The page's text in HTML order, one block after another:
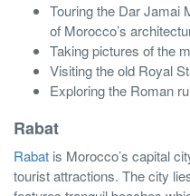
Touring the Dar Jamai
of Morocco’s
Taking pictures of the
Visiting the old Royal
Exploring the Roman
Rabat
Rabat is Morocco’s capital
tourist attractions. The city